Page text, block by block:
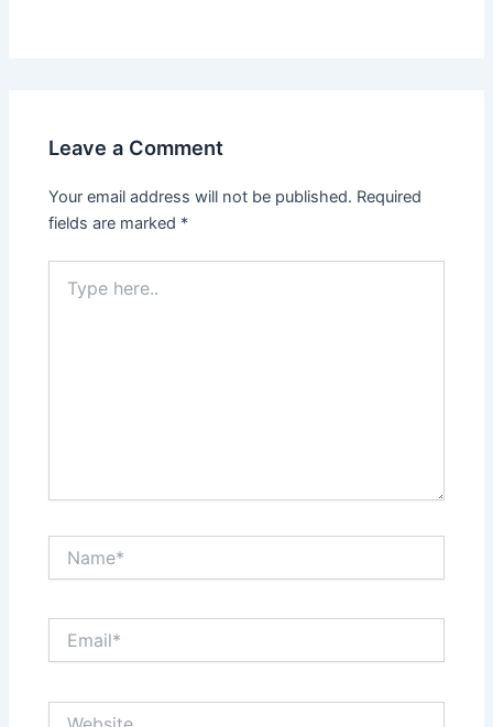
Leave a Comment
Your email address will not be published. Required
fields are marked *
here..